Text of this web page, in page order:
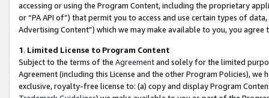
accessing or using the Program Content, including the proprietary
or “PA API of”) that permit you to access and use certain types of
Advertising Content”) which we may make available to you, you agree
1. Limited License to Program Content
Subject to the terms of the Agreementand solely for the limited
Agreement (including this License and the other Program Policies),
exclusive, royalty-free license to: (a) copy and display Program